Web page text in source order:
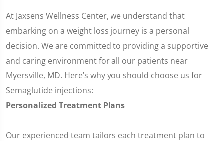
At Jaxsens Wellness Center, we understand that
embarking on a weight loss journey is a personal
decision. We are committed to providing a supportive
and caring environment for all our patients near
Myersville, MD. Here’s why you should choose us for
Semaglutide injections:
Personalized Treatment Plans
Our experienced team tailors each treatment plan to